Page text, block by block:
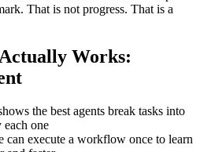
That is not progress. That is a
Works:
the best agents break tasks into
each one
can execute a workflow once to learn